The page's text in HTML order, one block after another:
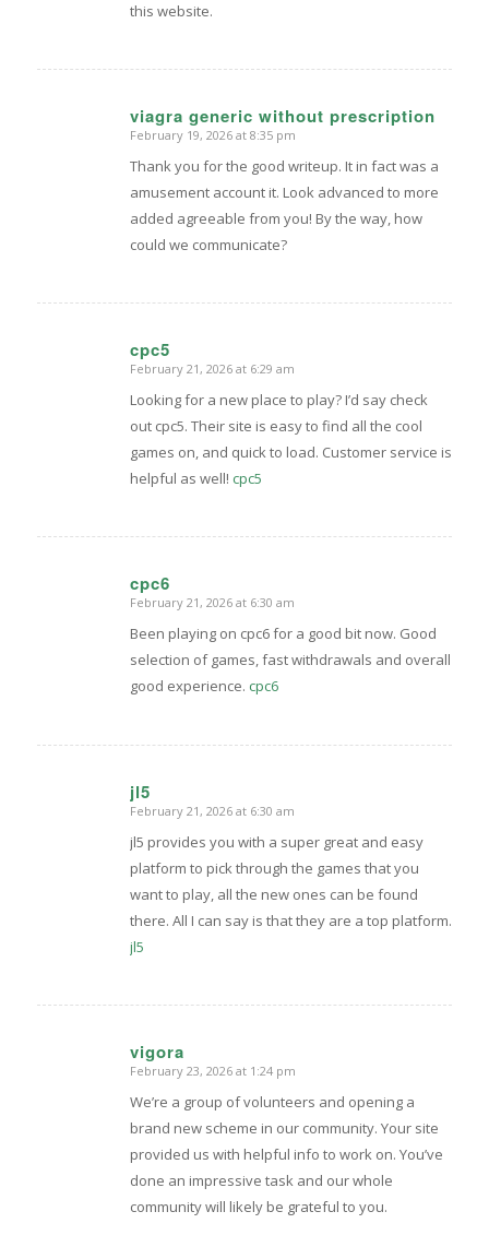
this website.
viagra generic without prescription
says:
February 19, 2026 at 8:35 pm
Thank you for the good writeup. It in fact was a
amusement account it. Look advanced to more
added agreeable from you! By the way, how
could we communicate?
cpc5
says:
February 21, 2026 at 6:29 am
Looking for a new place to play? I’d say check
out cpc5. Their site is easy to find all the cool
games on, and quick to load. Customer service is
helpful as well! cpc5
cpc6
says:
February 21, 2026 at 6:30 am
Been playing on cpc6 for a good bit now. Good
selection of games, fast withdrawals and overall
good experience. cpc6
jl5
says:
February 21, 2026 at 6:30 am
jl5 provides you with a super great and easy
platform to pick through the games that you
want to play, all the new ones can be found
there. All I can say is that they are a top platform.
jl5
vigora
says:
February 23, 2026 at 1:24 pm
We’re a group of volunteers and opening a
brand new scheme in our community. Your site
provided us with helpful info to work on. You’ve
done an impressive task and our whole
community will likely be grateful to you.